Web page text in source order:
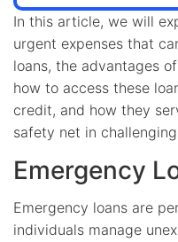
In this article, we will
urgent expenses that
loans, the advantages
how to access these
credit, and how they
safety net in
Emergency
Emergency loans are
individuals manage